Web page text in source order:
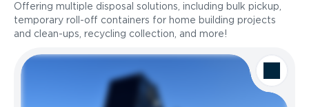
Offering multiple disposal solutions, including bulk pickup,
temporary roll-off containers for home building projects
and clean-ups, recycling collection, and more!